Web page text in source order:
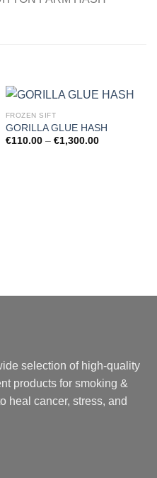
FROZEN SIFT
GORILLA GLUE HASH
€110.00 – €1,300.00Price
selection of high-quality
products for smoking &
heal cancer, stress, and